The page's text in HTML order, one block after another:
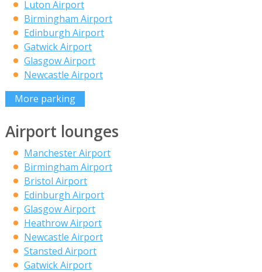
Luton Airport
Birmingham Airport
Edinburgh Airport
Gatwick Airport
Glasgow Airport
Newcastle Airport
More parking
Airport lounges
Manchester Airport
Birmingham Airport
Bristol Airport
Edinburgh Airport
Glasgow Airport
Heathrow Airport
Newcastle Airport
Stansted Airport
Gatwick Airport